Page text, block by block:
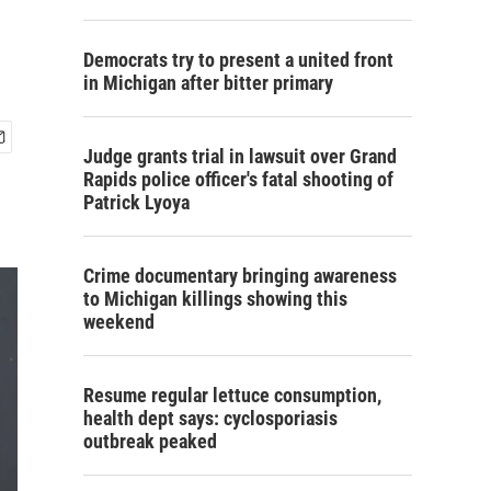
Democrats try to present a united front
in Michigan after bitter primary
Judge grants trial in lawsuit over Grand
Rapids police officer's fatal shooting of
Patrick Lyoya
Crime documentary bringing awareness
to Michigan killings showing this
weekend
Resume regular lettuce consumption,
health dept says: cyclosporiasis
outbreak peaked